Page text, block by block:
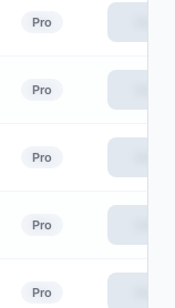
Pro
Pro
Pro
Pro
Pro